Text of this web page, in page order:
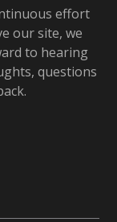
effort
our site, we
to hearing
questions
.